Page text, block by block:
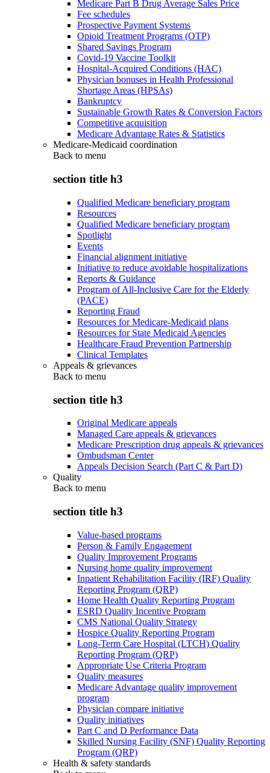
Medicare Part B Drug Average Sales Price
Fee schedules
Prospective Payment Systems
Opioid Treatment Programs (OTP)
Shared Savings Program
Covid-19 Vaccine Toolkit
Hospital-Acquired Conditions (HAC)
Physician bonuses in Health Professional
Shortage Areas (HPSAs)
Bankruptcy
Sustainable Growth Rates & Conversion Factors
Competitive acquisition
Medicare Advantage Rates & Statistics
Medicare-Medicaid coordination
Back to menu
section title h3
Qualified Medicare beneficiary program
Resources
Qualified Medicare beneficiary program
Spotlight
Events
Financial alignment initiative
Initiative to reduce avoidable hospitalizations
Reports & Guidance
Program of All-Inclusive Care for the Elderly
(PACE)
Reporting Fraud
Resources for Medicare-Medicaid plans
Resources for State Medicaid Agencies
Healthcare Fraud Prevention Partnership
Clinical Templates
Appeals & grievances
Back to menu
section title h3
Original Medicare appeals
Managed Care appeals & grievances
Medicare Prescription drug appeals & grievances
Ombudsman Center
Appeals Decision Search (Part C & Part D)
Quality
Back to menu
section title h3
Value-based programs
Person & Family Engagement
Quality Improvement Programs
Nursing home quality improvement
Inpatient Rehabilitation Facility (IRF) Quality
Reporting Program (QRP)
Home Health Quality Reporting Program
ESRD Quality Incentive Program
CMS National Quality Strategy
Hospice Quality Reporting Program
Long-Term Care Hospital (LTCH) Quality
Reporting Program (QRP)
Appropriate Use Criteria Program
Quality measures
Medicare Advantage quality improvement
program
Physician compare initiative
Quality initiatives
Part C and D Performance Data
Skilled Nursing Facility (SNF) Quality Reporting
Program (QRP)
Health & safety standards